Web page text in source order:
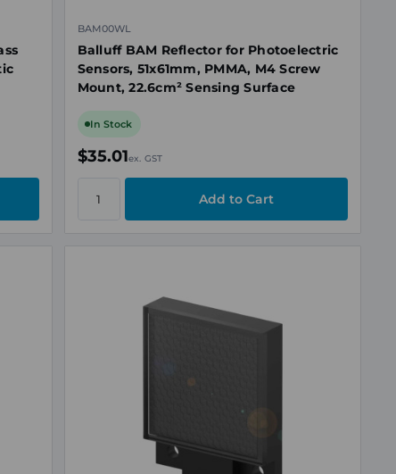
BAM00WL
Balluff BAM Reflector for Photoelectric
Sensors, 51x61mm, PMMA, M4 Screw
Mount, 22.6cm² Sensing Surface
In Stock
$35.01ex. GST